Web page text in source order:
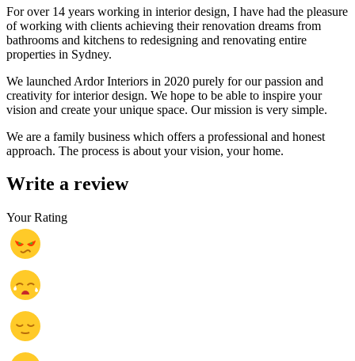
For over 14 years working in interior design, I have had the pleasure
of working with clients achieving their renovation dreams from
bathrooms and kitchens to redesigning and renovating entire
properties in Sydney.
We launched Ardor Interiors in 2020 purely for our passion and
creativity for interior design. We hope to be able to inspire your
vision and create your unique space. Our mission is very simple.
We are a family business which offers a professional and honest
approach. The process is about your vision, your home.
Write a review
Your Rating